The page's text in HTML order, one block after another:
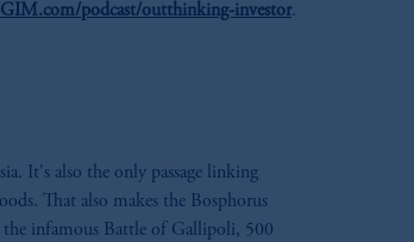
podcast/outthinking-investor.
It's also the only passage linking
That also makes the Bosphorus
infamous Battle of Gallipoli, 500